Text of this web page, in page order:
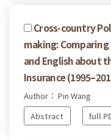
Cross-country
making:
and English about
Insurance
Author： Pin Wang
Abstract
full